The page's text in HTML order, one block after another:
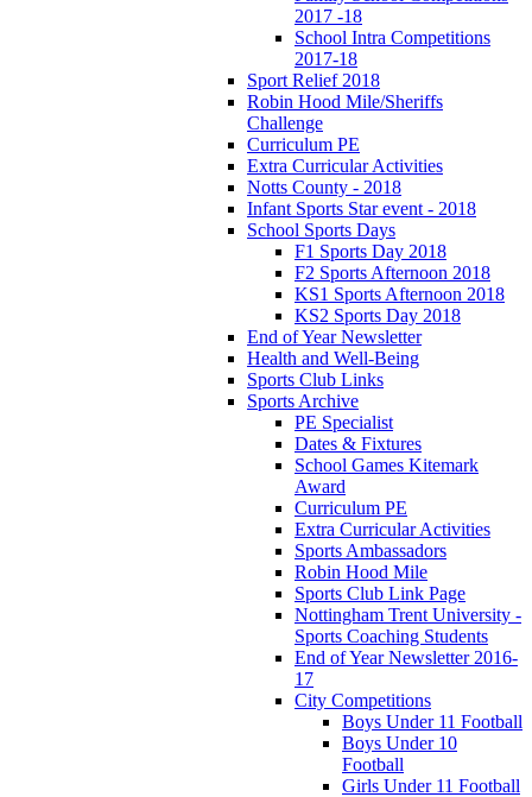
2017 -18
School Intra Competitions
2017-18
Sport Relief 2018
Robin Hood Mile/Sheriffs
Challenge
Curriculum PE
Extra Curricular Activities
Notts County - 2018
Infant Sports Star event - 2018
School Sports Days
F1 Sports Day 2018
F2 Sports Afternoon 2018
KS1 Sports Afternoon 2018
KS2 Sports Day 2018
End of Year Newsletter
Health and Well-Being
Sports Club Links
Sports Archive
PE Specialist
Dates & Fixtures
School Games Kitemark
Award
Curriculum PE
Extra Curricular Activities
Sports Ambassadors
Robin Hood Mile
Sports Club Link Page
Nottingham Trent University -
Sports Coaching Students
End of Year Newsletter 2016-
17
City Competitions
Boys Under 11 Football
Boys Under 10
Football
Girls Under 11 Football